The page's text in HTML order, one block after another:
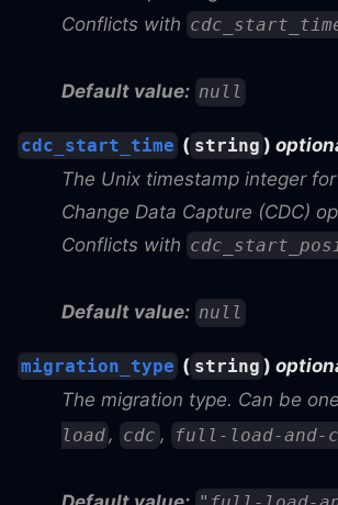
Conflicts with
Default value: null
cdc_start_time ( string )
The Unix timestamp integer
Change Data Capture (CDC)
Conflicts with
Default value: null
migration_type ( string )
The migration type. Can be
load , cdc , full-load-and-